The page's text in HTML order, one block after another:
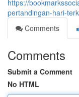
https://
pertandingan-hari-
Comments
Comments
Submit a Comment
No HTML